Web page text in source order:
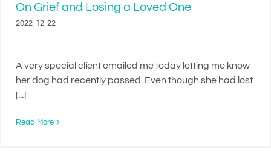
On Grief and Losing a Loved One
2022-12-22
A very special client emailed me today letting me know
her dog had recently passed. Even though she had lost
[...]
Read More